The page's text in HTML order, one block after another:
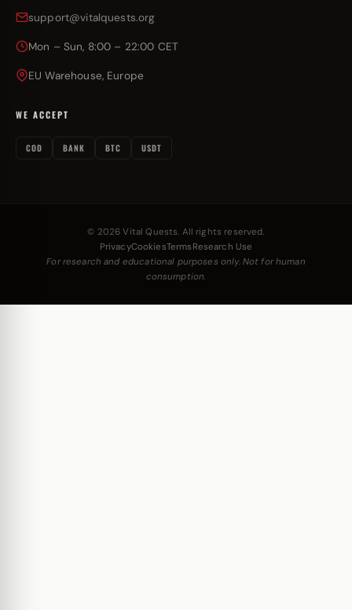
support@vitalquests.org
Mon – Sun, 8:00 – 22:00 CET
EU Warehouse, Europe
WE ACCEPT
COD BANK BTC USDT
© 2026 Vital Quests. All rights reserved.
PrivacyCookiesTerms Research Use
For research and educational purposes only. Not for human
consumption.